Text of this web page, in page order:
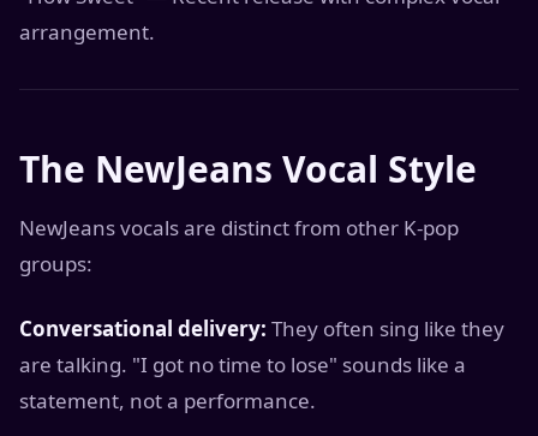
arrangement.
The NewJeans Vocal Style
NewJeans vocals are distinct from other K-pop
groups:
Conversational delivery: They often sing like they
are talking. "I got no time to lose" sounds like a
statement, not a performance.